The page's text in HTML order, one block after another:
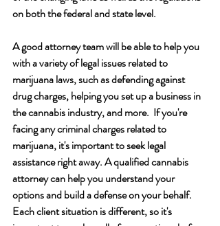
on both the federal and state level.
A good attorney team will be able to help you
with a variety of legal issues related to
marijuana laws, such as defending against
drug charges, helping you set up a business in
the cannabis industry, and more.  If you're
facing any criminal charges related to
marijuana, it's important to seek legal
assistance right away. A qualified cannabis
attorney can help you understand your
options and build a defense on your behalf.
Each client situation is different, so it's